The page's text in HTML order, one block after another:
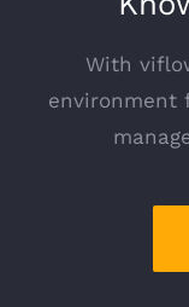
With
environment